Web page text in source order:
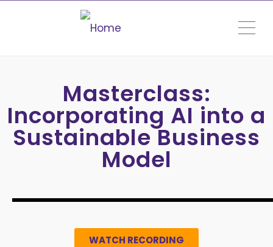
Masterclass:
Incorporating AI into a
Sustainable Business
Model
WATCH RECORDING